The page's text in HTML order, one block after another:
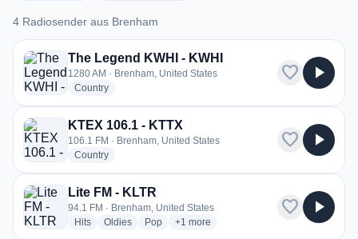
4 Radiosender aus Brenham
4 Radiosender aus Brenham
The Legend KWHI - KWHI
1280 AM · Brenham, United States
Countryradio stations
favorite play_arrow
KTEX 106.1 - KTTX
106.1 FM · Brenham, United States
Countryradio stations
favorite play_arrow
Lite FM - KLTR
94.1 FM · Brenham, United States
Hitsradio stations
Oldiesradio stations
Popradio stations
+1 more genres for Lite FM - KLTR
more
favorite play_arrow